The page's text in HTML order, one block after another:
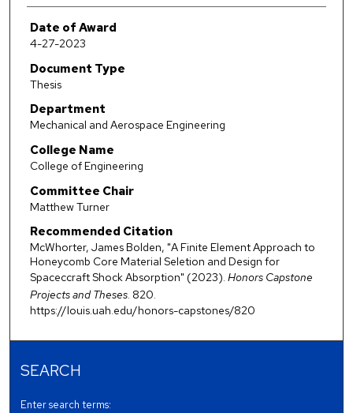
Date of Award
4-27-2023
Document Type
Thesis
Department
Mechanical and Aerospace Engineering
College Name
College of Engineering
Committee Chair
Matthew Turner
Recommended Citation
McWhorter, James Bolden, "A Finite Element Approach to
Honeycomb Core Material Seletion and Design for
Spaceccraft Shock Absorption" (2023). Honors Capstone
Projects and Theses. 820.
https://louis.uah.edu/honors-capstones/820
SEARCH
Enter search terms: